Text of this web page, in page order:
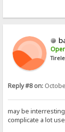
Reply #8 on:
may be
complicate a lot